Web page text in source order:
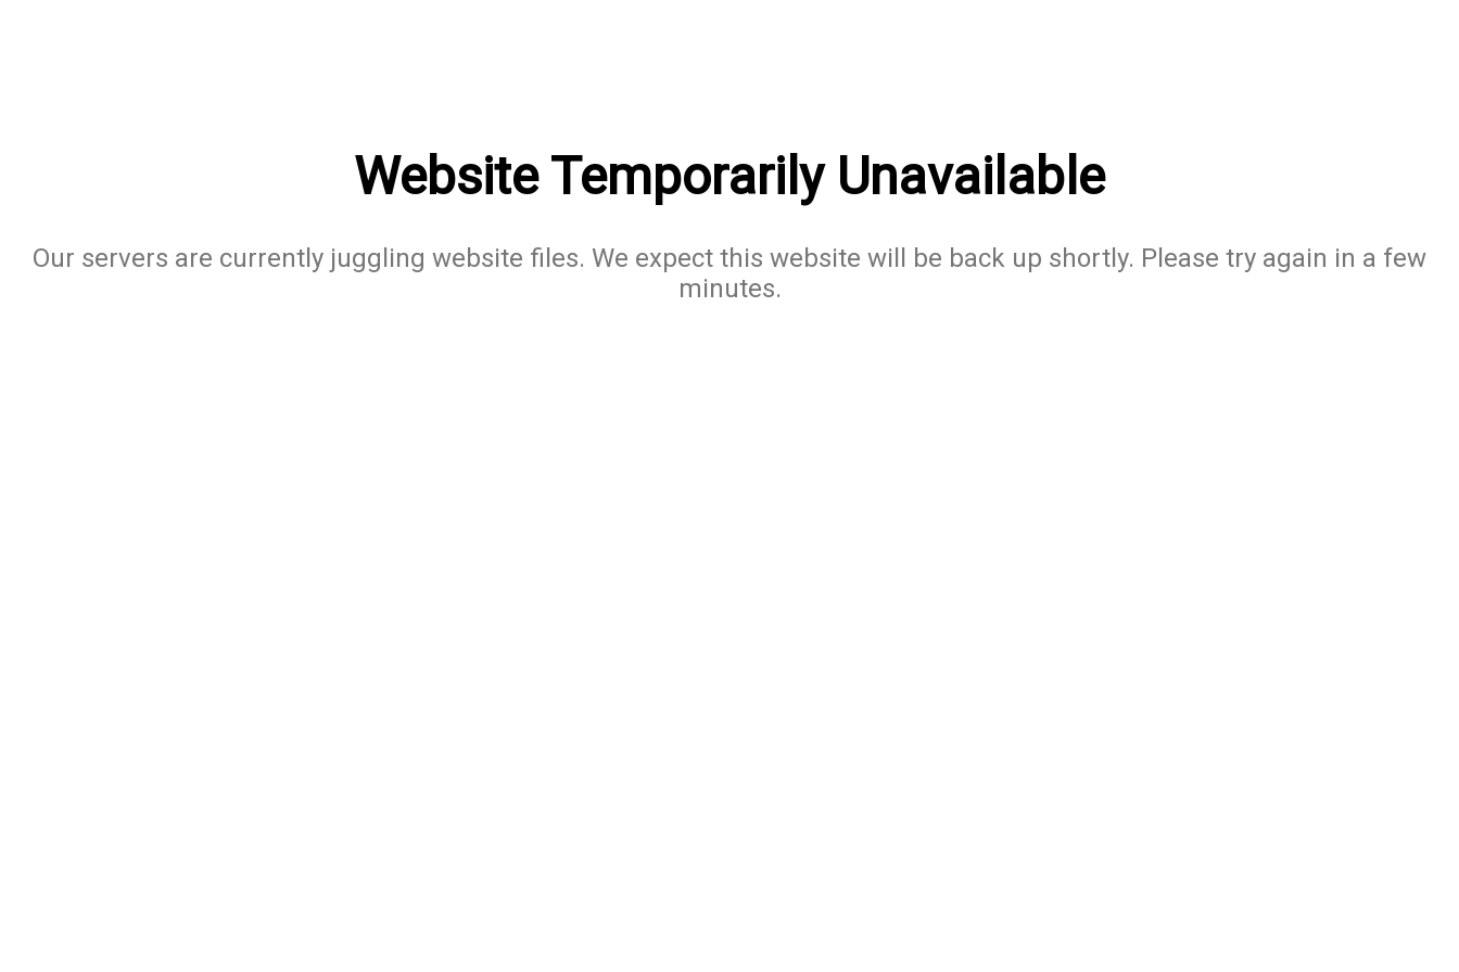
Website Temporarily Unavailable
Our servers are currently juggling website files. We expect this website will be back up shortly. Please try again in a few
minutes.